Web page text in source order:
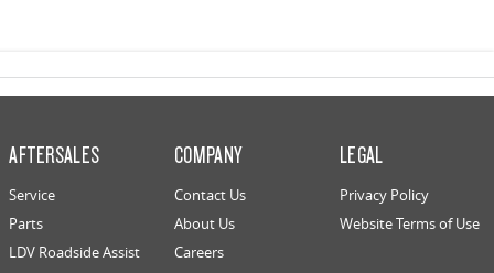
AFTERSALES
Service
Parts
LDV Roadside Assist
COMPANY
Contact Us
About Us
Careers
LEGAL
Privacy Policy
Website Terms of Use